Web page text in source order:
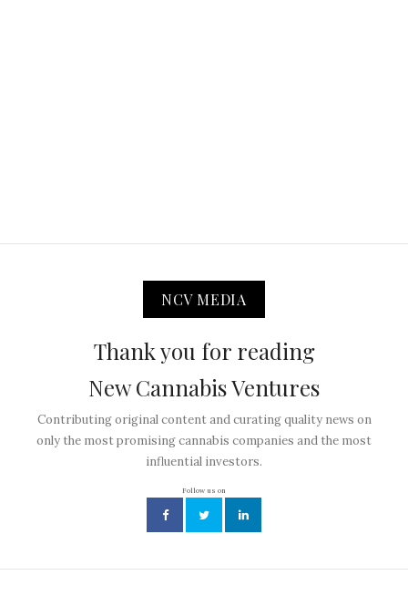
NCV MEDIA
Thank you for reading
New Cannabis Ventures
Contributing original content and curating quality news on
only the most promising cannabis companies and the most
influential investors.
Follow us on